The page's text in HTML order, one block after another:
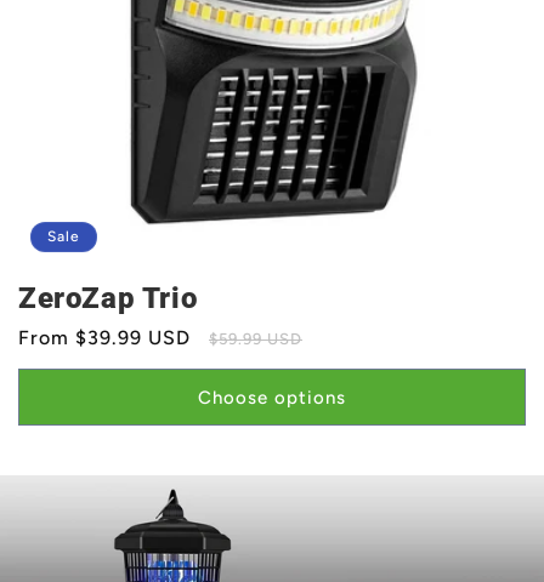
Sale
ZeroZap Trio
Sale
price
From $39.99 USD
Regular
price
$59.99 USD
Choose options